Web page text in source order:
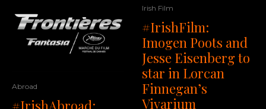
Abroad
#IrishAbroad:
Irish Film
#IrishFilm:
Imogen Poots and
Jesse Eisenberg to
star in Lorcan
Finnegan’s
Vivarium